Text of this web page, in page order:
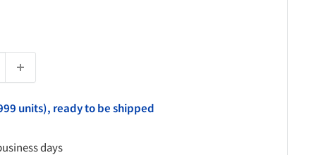
units), ready to be shipped
days